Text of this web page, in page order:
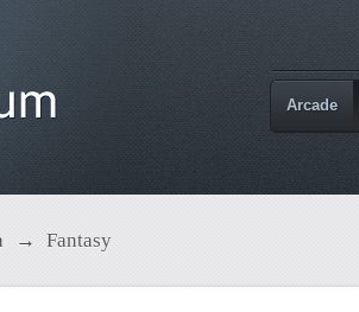
Arcade
→ Fantasy